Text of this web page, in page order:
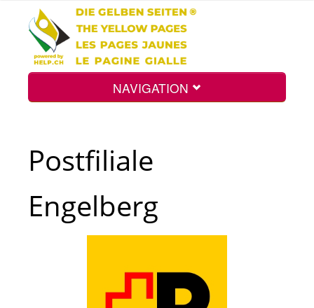
NAVIGATION
Search
Postfiliale
Engelberg